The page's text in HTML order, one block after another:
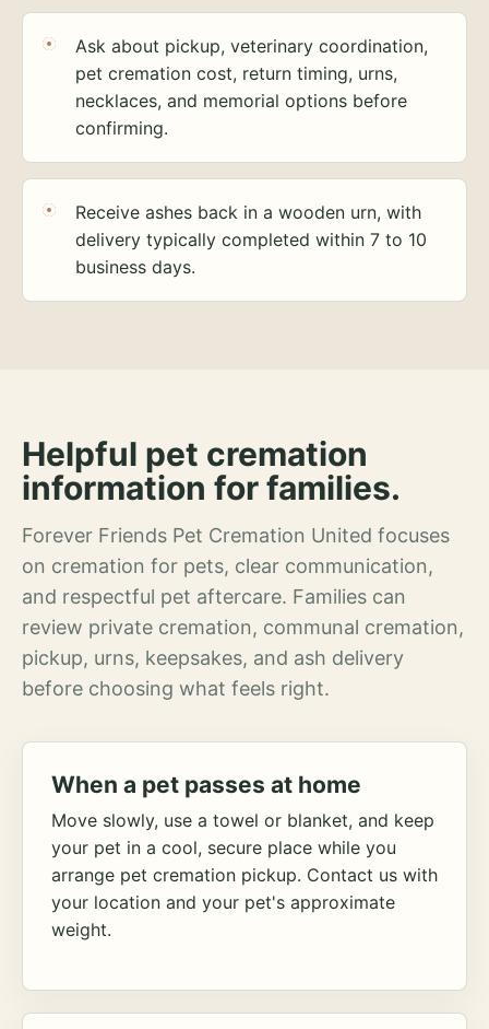
Ask about pickup, veterinary coordination,
pet cremation cost, return timing, urns,
necklaces, and memorial options before
confirming.
Receive ashes back in a wooden urn, with
delivery typically completed within 7 to 10
business days.
Helpful pet cremation
information for families.
Forever Friends Pet Cremation United focuses
on cremation for pets, clear communication,
and respectful pet aftercare. Families can
review private cremation, communal cremation,
pickup, urns, keepsakes, and ash delivery
before choosing what feels right.
When a pet passes at home
Move slowly, use a towel or blanket, and keep
your pet in a cool, secure place while you
arrange pet cremation pickup. Contact us with
your location and your pet's approximate
weight.